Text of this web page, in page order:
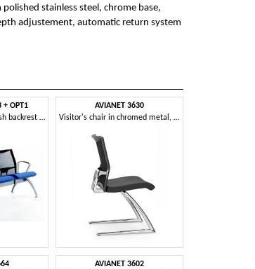
stainless steel, chrome base,
adjustement, automatic return system
+ OPT1
Beam chairs with mesh backrest and armrests
AVIANET 3630
Visitor's chair in chromed metal, padded seat
AVIANET 3602